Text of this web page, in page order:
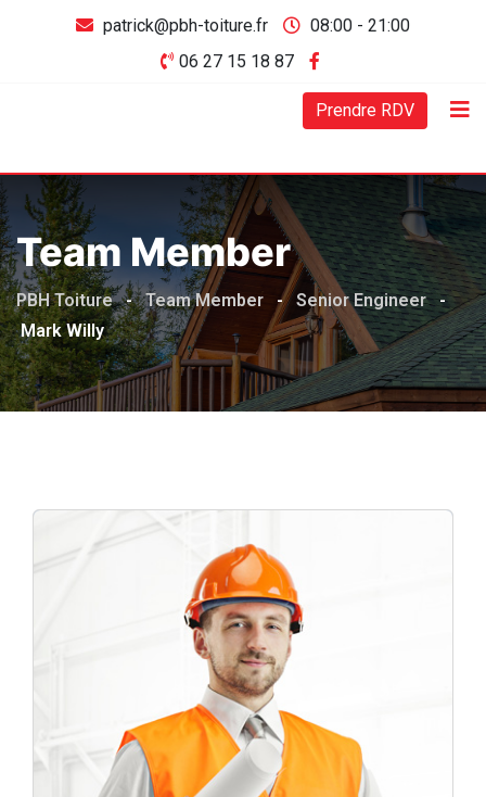
patrick@pbh-toiture.fr
08:00 - 21:00
06 27 15 18 87
Prendre RDV
Team Member
PBH Toiture - Team Member - Senior Engineer -
Mark Willy